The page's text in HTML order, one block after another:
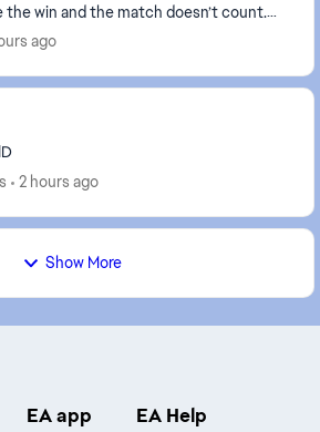
the win and the match doesn’t count.
because of an inter...
ago
2 hours ago
Show More
EA app EA Help